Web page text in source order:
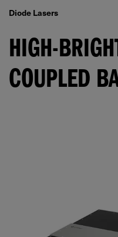
Diode Lasers
HIGH-
COUPLED